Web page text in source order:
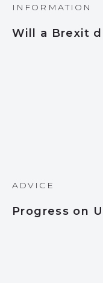
INFORMATION
Will a Brexit
ADVICE
Progress on